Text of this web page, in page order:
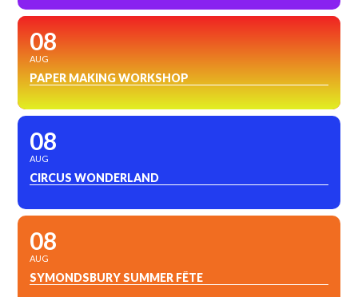
08
AUG
PAPER MAKING WORKSHOP
08
AUG
CIRCUS WONDERLAND
08
AUG
SYMONDSBURY SUMMER FÊTE